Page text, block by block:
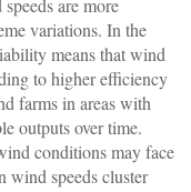
are more
variations. In the
means that wind
to higher efficiency
farms in areas with
outputs over time.
conditions may face
wind speeds cluster